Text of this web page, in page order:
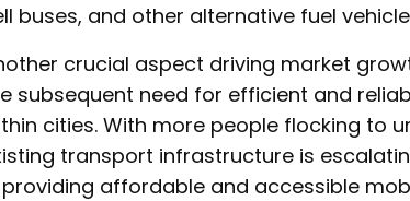
buses, and other alternative fuel
crucial aspect driving market
subsequent need for efficient and
cities. With more people flocking to
transport infrastructure is
providing affordable and accessible